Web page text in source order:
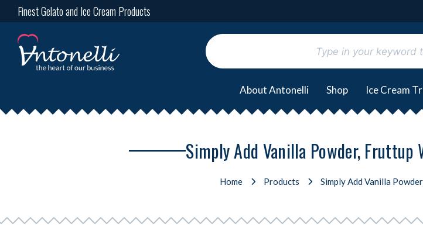
Finest Gelato and Ice Cream Products
About Antonelli Shop Ice Cream
Simply Add Vanilla Powder,
Home Products Simply Add Vanilla